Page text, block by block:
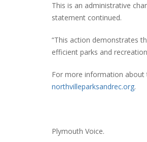
This is an administrative
statement continued.
“This action demonstrates
efficient parks and
For more information about
northvilleparksandrec.org.
Plymouth Voice.